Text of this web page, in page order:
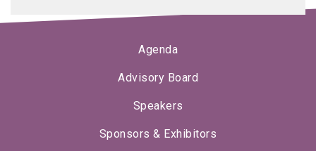
Agenda
Advisory Board
Speakers
Sponsors & Exhibitors